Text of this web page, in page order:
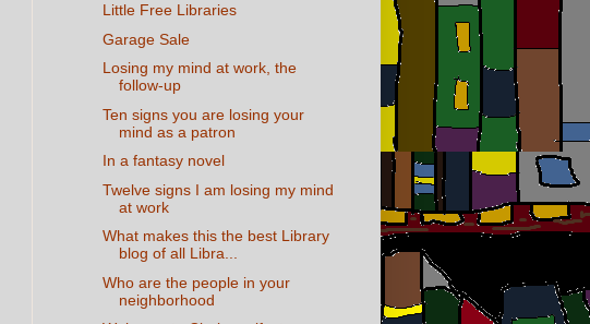
Little Free Libraries
Garage Sale
Losing my mind at work, the
follow-up
Ten signs you are losing your
mind as a patron
In a fantasy novel
Twelve signs I am losing my mind
at work
What makes this the best Library
blog of all Libra...
Who are the people in your
neighborhood